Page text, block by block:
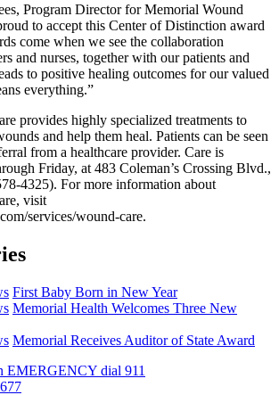
Program Director for Memorial Wound
to accept this Center of Distinction award
come when we see the collaboration
and nurses, together with our patients and
to positive healing outcomes for our valued
everything.”
provides highly specialized treatments to
and help them heal. Patients can be seen
from a healthcare provider. Care is
Friday, at 483 Coleman’s Crossing Blvd.,
4325). For more information about
visit
services/wound-care.
First Baby Born in New Year
Memorial Health Welcomes Three New
Memorial Receives Auditor of State Award
EMERGENCY dial 911